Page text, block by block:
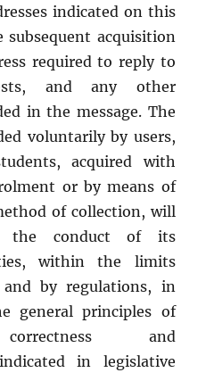
indicated on this
subsequent acquisition
required to reply to
and any other
in the message. The
voluntarily by users,
acquired with
or by means of
of collection, will
the conduct of its
within the limits
by regulations, in
general principles of
and
in legislative